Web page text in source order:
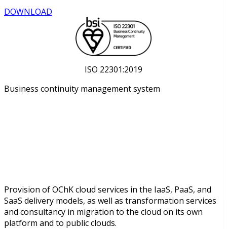
DOWNLOAD
ISO 22301:2019
Business continuity management system
Provision of OChK cloud services in the IaaS, PaaS, and
SaaS delivery models, as well as transformation services
and consultancy in migration to the cloud on its own
platform and to public clouds.